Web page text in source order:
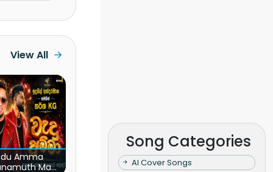
View All
Amma
Ma
Song Categories
AI Cover Songs